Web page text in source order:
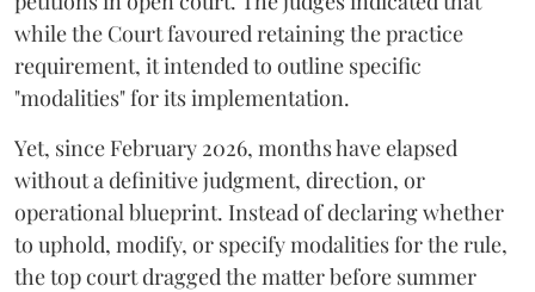
while the Court favoured retaining the practice
requirement, it intended to outline specific
"modalities" for its implementation.
Yet, since February 2026, months have elapsed
without a definitive judgment, direction, or
operational blueprint. Instead of declaring whether
to uphold, modify, or specify modalities for the rule,
the top court dragged the matter before summer